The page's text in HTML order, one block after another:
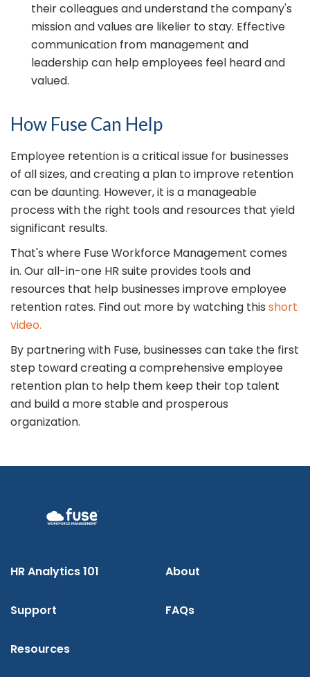
their colleagues and understand the company's
mission and values are likelier to stay. Effective
communication from management and
leadership can help employees feel heard and
valued.
How Fuse Can Help
Employee retention is a critical issue for businesses
of all sizes, and creating a plan to improve retention
can be daunting. However, it is a manageable
process with the right tools and resources that yield
significant results.
That's where Fuse Workforce Management comes
in. Our all-in-one HR suite provides tools and
resources that help businesses improve employee
retention rates. Find out more by watching this short
video.
By partnering with Fuse, businesses can take the first
step toward creating a comprehensive employee
retention plan to help them keep their top talent
and build a more stable and prosperous
organization.
HR Analytics 101 About
Support FAQs
Resources